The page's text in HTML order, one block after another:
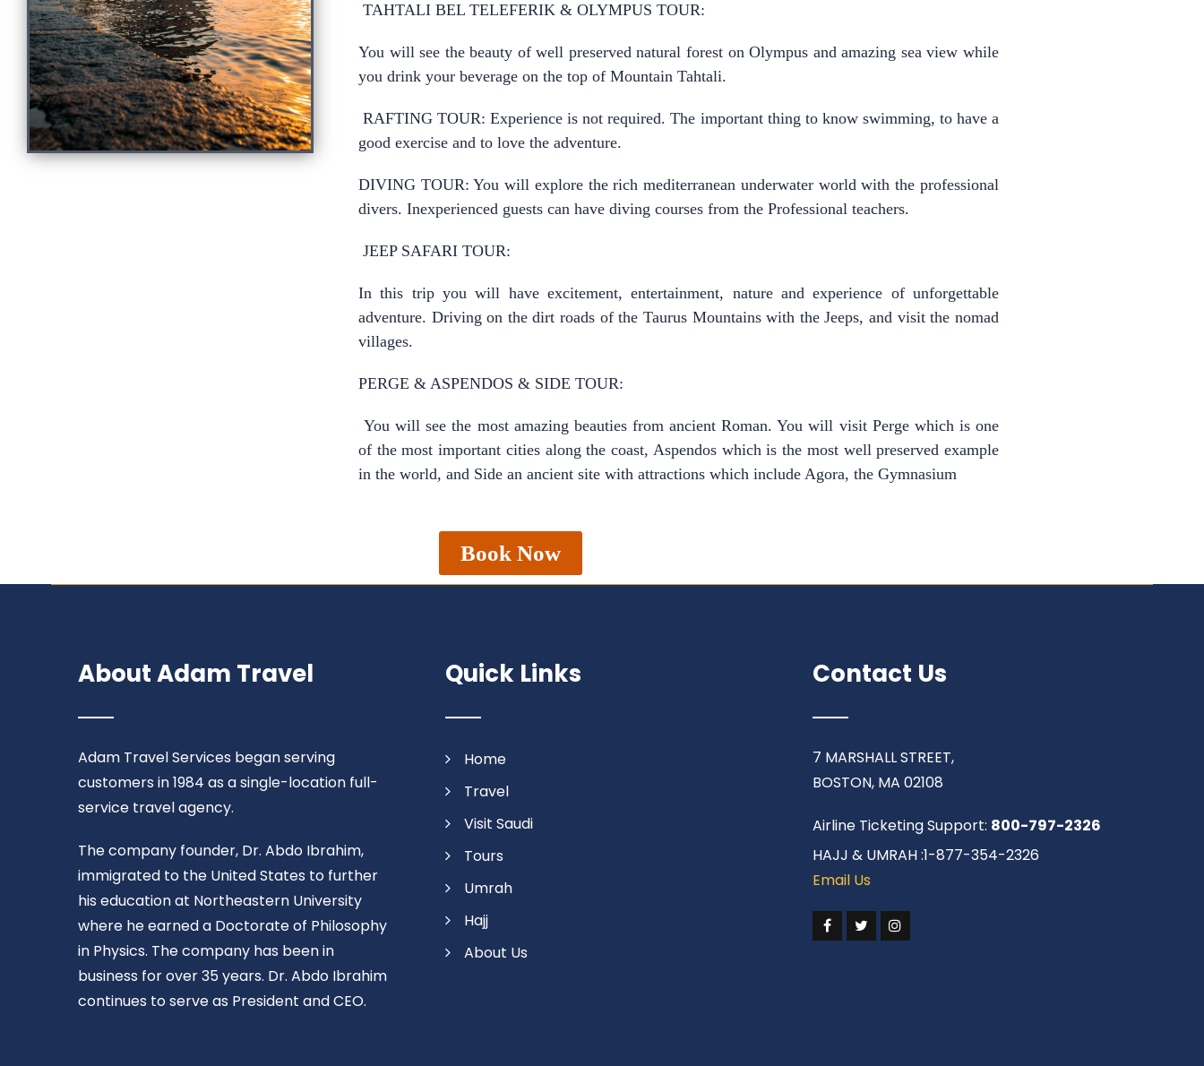
TAHTALI BEL TELEFERIK & OLYMPUS TOUR:
You will see the beauty of well preserved natural forest on Olympus and amazing sea view while
you drink your beverage on the top of Mountain Tahtali.
RAFTING TOUR: Experience is not required. The important thing to know swimming, to have a
good exercise and to love the adventure.
DIVING TOUR: You will explore the rich mediterranean underwater world with the professional
divers. Inexperienced guests can have diving courses from the Professional teachers.
JEEP SAFARI TOUR:
In this trip you will have excitement, entertainment, nature and experience of unforgettable
adventure. Driving on the dirt roads of the Taurus Mountains with the Jeeps, and visit the nomad
villages.
PERGE & ASPENDOS & SIDE TOUR:
You will see the most amazing beauties from ancient Roman. You will visit Perge which is one
of the most important cities along the coast, Aspendos which is the most well preserved example
in the world, and Side an ancient site with attractions which include Agora, the Gymnasium
Book Now
About Adam Travel
Adam Travel Services began serving
customers in 1984 as a single-location full-
service travel agency.
The company founder, Dr. Abdo Ibrahim,
immigrated to the United States to further
his education at Northeastern University
where he earned a Doctorate of Philosophy
in Physics. The company has been in
business for over 35 years. Dr. Abdo Ibrahim
continues to serve as President and CEO.
Quick Links
Home
Travel
Visit Saudi
Tours
Umrah
Hajj
About Us
Contact Us
7 MARSHALL STREET,
BOSTON, MA 02108
Airline Ticketing Support: 800-797-2326
HAJJ & UMRAH :1-877-354-2326
Email Us